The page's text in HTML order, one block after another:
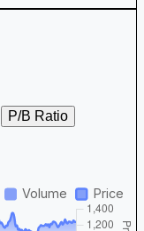
P/B Ratio